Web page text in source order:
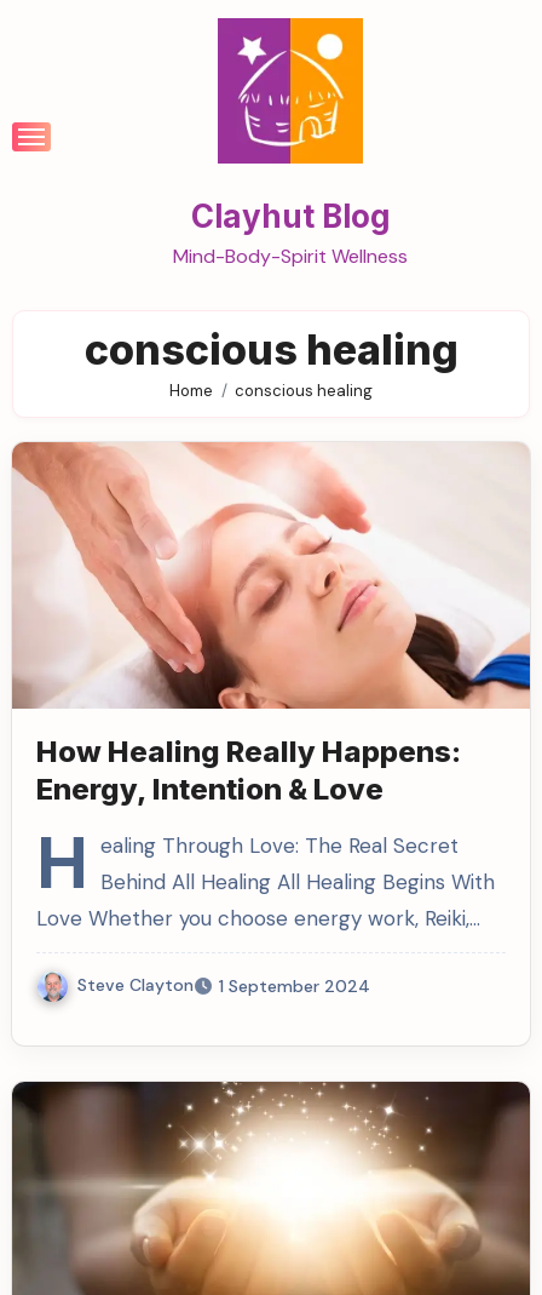
Clayhut Blog
Mind-Body-Spirit Wellness
conscious healing
Home conscious healing
How Healing Really Happens:
Energy, Intention & Love
H
ealing Through Love: The Real Secret
Behind All Healing All Healing Begins With
Love Whether you choose energy work, Reiki,…
Steve Clayton 1 September 2024